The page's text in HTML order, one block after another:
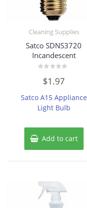
Cleaning Supplies
Satco SDNS3720
Incandescent
out
5
$1.97
Satco A15 Appliance
Light Bulb
Add to cart